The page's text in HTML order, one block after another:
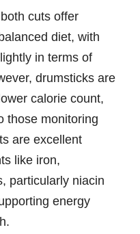
cuts offer
diet, with
in terms of
drumsticks are
calorie count,
those monitoring
are excellent
like iron,
particularly niacin
energy